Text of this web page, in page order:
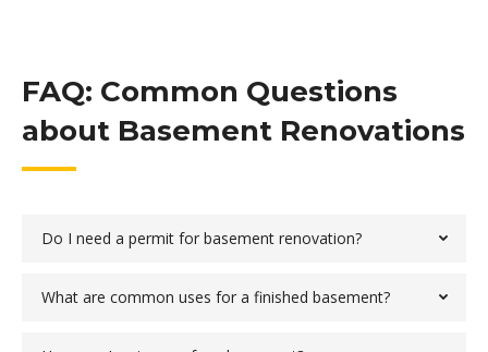
FAQ: Common Questions
about Basement Renovations
Do I need a permit for basement renovation?
What are common uses for a finished basement?